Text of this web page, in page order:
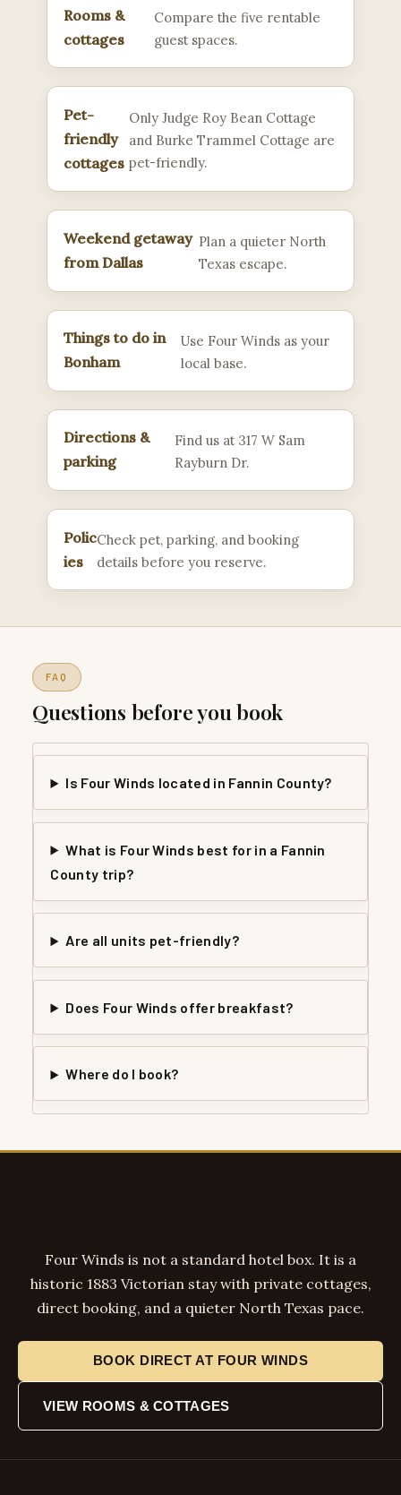
Rooms &
cottages
Compare the five rentable
guest spaces.
Pet-
friendly
cottages
Only Judge Roy Bean Cottage
and Burke Trammel Cottage are
pet-friendly.
Weekend getaway
from Dallas
Plan a quieter North
Texas escape.
Things to do in
Bonham
Use Four Winds as your
local base.
Directions &
parking
Find us at 317 W Sam
Rayburn Dr.
Polic
ies
Check pet, parking, and booking
details before you reserve.
FAQ
Questions before you book
Is Four Winds located in Fannin County?
What is Four Winds best for in a Fannin
County trip?
Are all units pet-friendly?
Does Four Winds offer breakfast?
Where do I book?
Four Winds is not a standard hotel box. It is a
historic 1883 Victorian stay with private cottages,
direct booking, and a quieter North Texas pace.
BOOK DIRECT AT FOUR WINDS
VIEW ROOMS & COTTAGES